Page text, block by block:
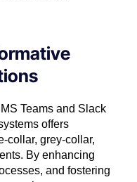
Teams and Slack
offers
collar, grey-collar,
By enhancing
and fostering